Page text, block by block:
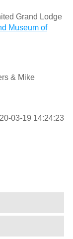
Grand Lodge
Museum of
& Mike
03-19 14:24:23